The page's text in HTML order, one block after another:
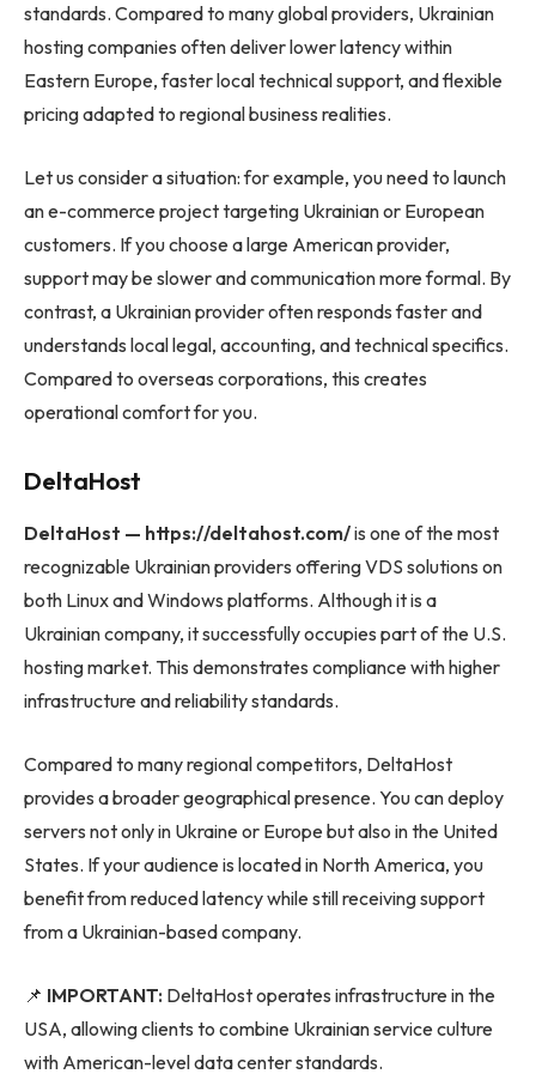
standards. Compared to many global providers, Ukrainian
hosting companies often deliver lower latency within
Eastern Europe, faster local technical support, and flexible
pricing adapted to regional business realities.
Let us consider a situation: for example, you need to launch
an e-commerce project targeting Ukrainian or European
customers. If you choose a large American provider,
support may be slower and communication more formal. By
contrast, a Ukrainian provider often responds faster and
understands local legal, accounting, and technical specifics.
Compared to overseas corporations, this creates
operational comfort for you.
DeltaHost
DeltaHost — https://deltahost.com/is one of the most
recognizable Ukrainian providers offering VDS solutions on
both Linux and Windows platforms. Although it is a
Ukrainian company, it successfully occupies part of the U.S.
hosting market. This demonstrates compliance with higher
infrastructure and reliability standards.
Compared to many regional competitors, DeltaHost
provides a broader geographical presence. You can deploy
servers not only in Ukraine or Europe but also in the United
States. If your audience is located in North America, you
benefit from reduced latency while still receiving support
from a Ukrainian-based company.
📌 IMPORTANT: DeltaHost operates infrastructure in the
USA, allowing clients to combine Ukrainian service culture
with American-level data center standards.